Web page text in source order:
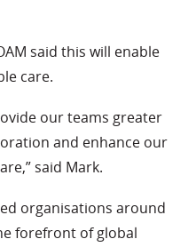
said this will enable
care.
our teams greater
and enhance our
said Mark.
organisations around
forefront of global